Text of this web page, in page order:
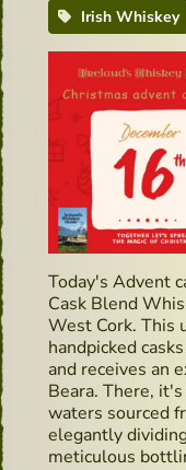
Irish Whiskey
Today's Advent
Cask Blend
West Cork. This
handpicked
and receives an
Beara. There,
waters sourced
elegantly
meticulous